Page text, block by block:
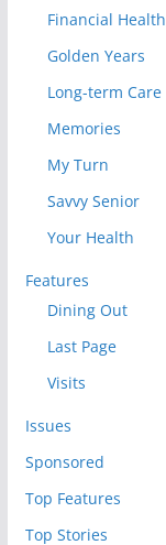
Financial Health
Golden Years
Long-term Care
Memories
My Turn
Savvy Senior
Your Health
Features
Dining Out
Last Page
Visits
Issues
Sponsored
Top Features
Top Stories